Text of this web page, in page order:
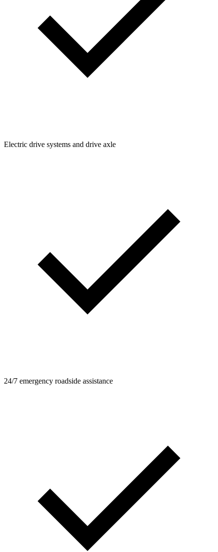
Electric drive systems and drive axle
24/7 emergency roadside assistance